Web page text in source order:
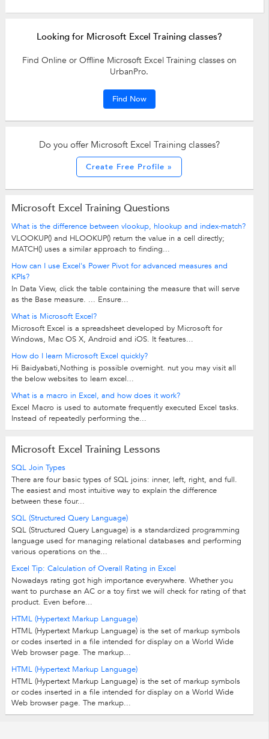
Looking for Microsoft Excel Training classes?
Find Online or Offline Microsoft Excel Training classes on
UrbanPro.
Find Now
Do you offer Microsoft Excel Training classes?
Create Free Profile »
Microsoft Excel Training Questions
What is the difference between vlookup, hlookup and index-match?
VLOOKUP() and HLOOKUP() return the value in a cell directly;
MATCH() uses a similar approach to finding...
How can I use Excel's Power Pivot for advanced measures and
KPIs?
In Data View, click the table containing the measure that will serve
as the Base measure. ... Ensure...
What is Microsoft Excel?
Microsoft Excel is a spreadsheet developed by Microsoft for
Windows, Mac OS X, Android and iOS. It features...
How do I learn Microsoft Excel quickly?
Hi Baidyabati,Nothing is possible overnight. nut you may visit all
the below websites to learn excel...
What is a macro in Excel, and how does it work?
Excel Macro is used to automate frequently executed Excel tasks.
Instead of repeatedly performing the...
Microsoft Excel Training Lessons
SQL Join Types
There are four basic types of SQL joins: inner, left, right, and full.
The easiest and most intuitive way to explain the difference
between these four...
SQL (Structured Query Language)
SQL (Structured Query Language) is a standardized programming
language used for managing relational databases and performing
various operations on the...
Excel Tip: Calculation of Overall Rating in Excel
Nowadays rating got high importance everywhere. Whether you
want to purchase an AC or a toy first we will check for rating of that
product. Even before...
HTML (Hypertext Markup Language)
HTML (Hypertext Markup Language) is the set of markup symbols
or codes inserted in a file intended for display on a World Wide
Web browser page. The markup...
HTML (Hypertext Markup Language)
HTML (Hypertext Markup Language) is the set of markup symbols
or codes inserted in a file intended for display on a World Wide
Web browser page. The markup...